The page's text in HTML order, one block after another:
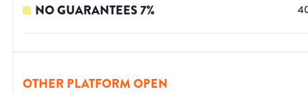
NO GUARANTEES7%
OTHER PLATFORM OPEN